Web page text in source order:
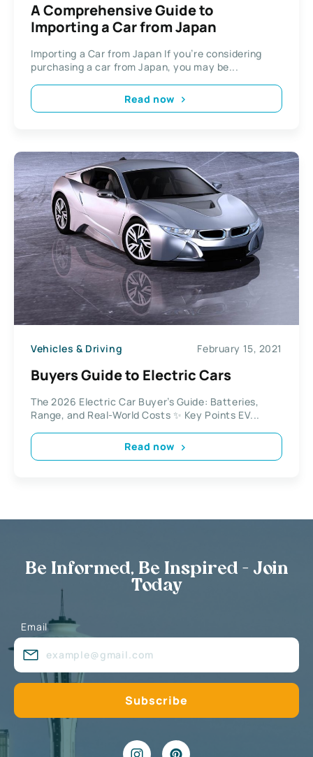
A Comprehensive Guide to
Importing a Car from Japan
Importing a Car from Japan If you’re considering
purchasing a car from Japan, you may be...
Read now
Vehicles & Driving February 15, 2021
Buyers Guide to Electric Cars
The 2026 Electric Car Buyer’s Guide: Batteries,
Range, and Real-World Costs ✨ Key Points EV...
Read now
Be Informed, Be Inspired - Join
Today
Email